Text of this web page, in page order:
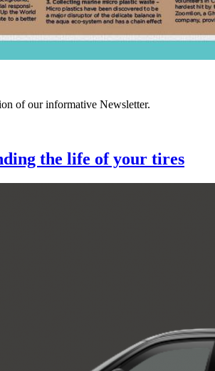
of our informative Newsletter.
the life of your tires